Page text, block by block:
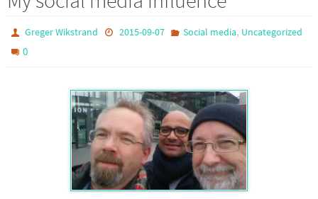
Greger Wikstrand 2015-09-07 Social media, Uncategorized
0